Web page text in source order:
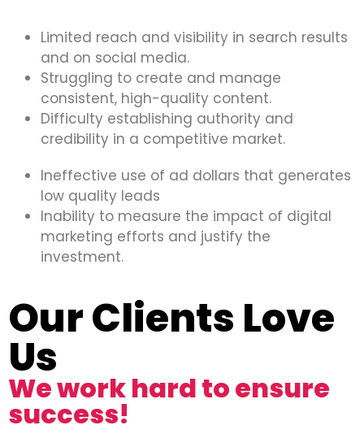
Limited reach and visibility in search results
and on social media.
Struggling to create and manage
consistent, high-quality content.
Difficulty establishing authority and
credibility in a competitive market.
Ineffective use of ad dollars that generates
low quality leads
Inability to measure the impact of digital
marketing efforts and justify the
investment.
Our Clients Love
Us
We work hard to ensure
success!